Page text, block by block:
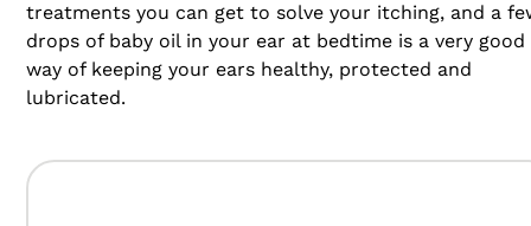
treatments you can get to solve your itching, and a
drops of baby oil in your ear at bedtime is a very good
way of keeping your ears healthy, protected and
lubricated.